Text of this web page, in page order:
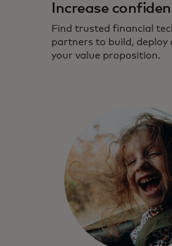
Increase
Find trusted financial
partners to build, deploy
your value proposition.